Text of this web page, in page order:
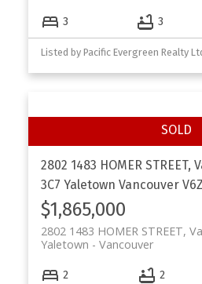
3 3
Listed by Pacific Evergreen Realty
2802 1483 HOMER STREET,
3C7 Yaletown Vancouver
$1,865,000
2802 1483 HOMER STREET,
Vancouver
Yaletown
2 2